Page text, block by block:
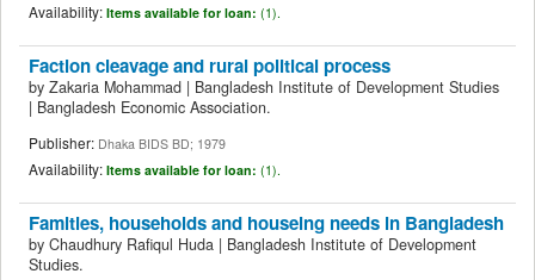
Availability: Items available for loan: (1).
Faction cleavage and rural political process
by Zakaria Mohammad | Bangladesh Institute of Development Studies
| Bangladesh Economic Association.
Publisher: Dhaka BIDS BD; 1979
Availability: Items available for loan: (1).
Famities, households and houseing needs in Bangladesh
by Chaudhury Rafiqul Huda | Bangladesh Institute of Development
Studies.